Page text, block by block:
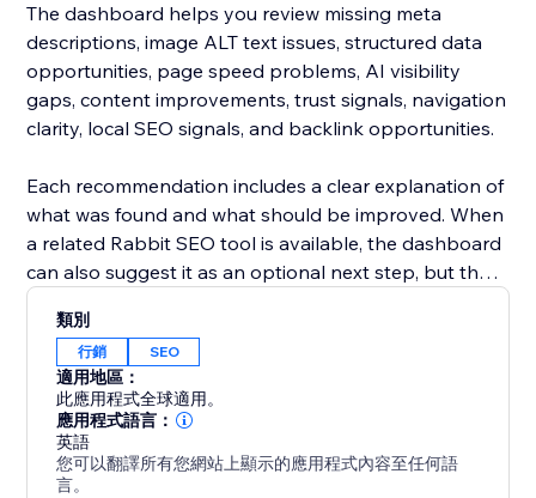
The dashboard helps you review missing meta
descriptions, image ALT text issues, structured data
opportunities, page speed problems, AI visibility
gaps, content improvements, trust signals, navigation
clarity, local SEO signals, and backlink opportunities.
Each recommendation includes a clear explanation of
what was found and what should be improved. When
a related Rabbit SEO tool is available, the dashboard
can also suggest it as an optional next step, but the
prioritization.
Built for site owners, small businesses, marketers,
bloggers, agencies, and online stores, Rabbit SEO &
AI Dashboard helps you understand your SEO health
and decide what to work on first.
類別
行銷 SEO
適用地區：
此應用程式全球適用。
應用程式語言：
英語
您可以翻譯所有您網站上顯示的應用程式內容至任何語
言。